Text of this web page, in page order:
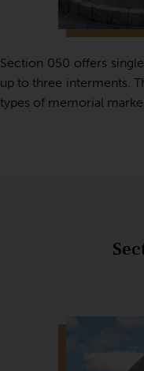
Section 050 offers
up to three interments.
types of memorial